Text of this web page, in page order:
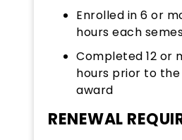
Enrolled in 6 or
hours each
Completed 12 or
hours prior to
award
RENEWAL